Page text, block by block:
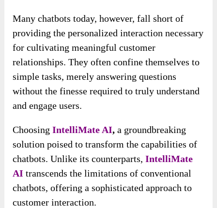
Many chatbots today, however, fall short of
providing the personalized interaction necessary
for cultivating meaningful customer
relationships. They often confine themselves to
simple tasks, merely answering questions
without the finesse required to truly understand
and engage users.
ChoosingIntelliMate AI, a groundbreaking
solution poised to transform the capabilities of
chatbots. Unlike its counterparts,IntelliMate
AI transcends the limitations of conventional
chatbots, offering a sophisticated approach to
customer interaction.